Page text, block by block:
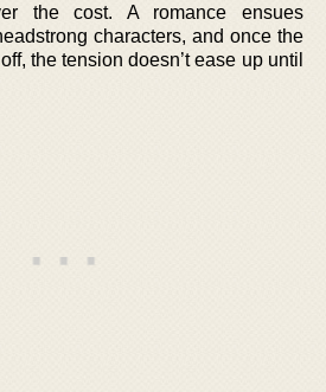
the cost. A romance ensues
characters, and once the
the tension doesn’t ease up until